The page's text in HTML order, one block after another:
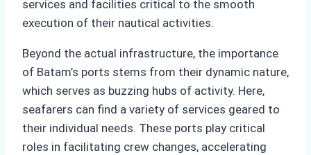
services and facilities critical to the smooth
execution of their nautical activities.
Beyond the actual infrastructure, the importance
of Batam’s ports stems from their dynamic nature,
which serves as buzzing hubs of activity. Here,
seafarers can find a variety of services geared to
their individual needs. These ports play critical
roles in facilitating crew changes, accelerating